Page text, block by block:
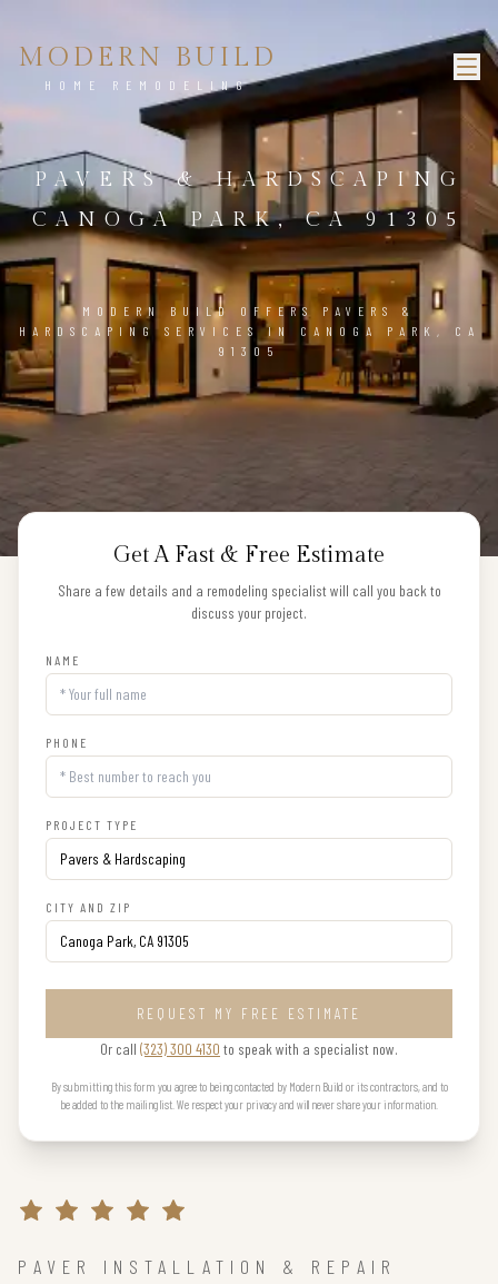
MODERN BUILD
HOME REMODELING
PAVERS & HARDSCAPING
CANOGA PARK, CA 91305
MODERN BUILD OFFERS PAVERS &
HARDSCAPING SERVICES IN CANOGA PARK, CA
91305
Get A Fast & Free Estimate
Share a few details and a remodeling specialist will call you back to
discuss your project.
NAME
PHONE
PROJECT TYPE
CITY AND ZIP
REQUEST MY FREE ESTIMATE
Or call (323) 300 4130 to speak with a specialist now.
By submitting this form you agree to being contacted by Modern Build or its contractors, and to
be added to the mailing list. We respect your privacy and will never share your information.
PAVER INSTALLATION & REPAIR